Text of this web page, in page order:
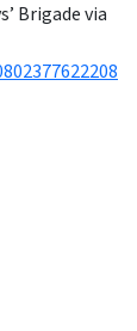
Brigade via